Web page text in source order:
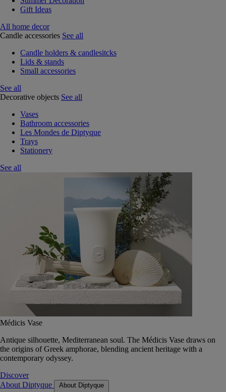
Gift Ideas
All home decor
Candle accessories See all
Candle holders & candlesitcks
Lids & stands
Small accessories
See all
Decorative objects See all
Vases
Bathroom accessories
Les Mondes de Diptyque
Trays
Stationery
See all
Médicis Vase
Antique silhouette, Mediterranean soul. The Médicis Vase draws on
the origins of Greek amphorae, blending ancient heritage with a
contemporary odyssey.
Discover
About Diptyque
About Diptyque